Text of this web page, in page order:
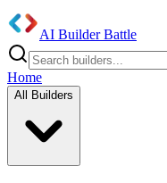
AI Builder Battle
Home
All Builders